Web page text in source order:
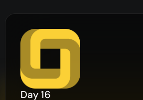
Day16